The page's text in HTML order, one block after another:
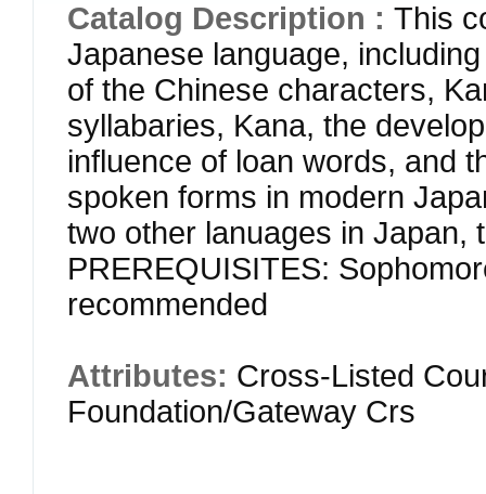
Catalog Description : This
Japanese language,
of the Chinese characters,
syllabaries, Kana, the
influence of loan words, and
spoken forms in modern
two other lanuages in Japan,
PREREQUISITES:
recommended
Attributes: Cross-Listed
Foundation/Gateway Crs